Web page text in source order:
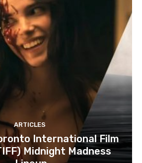
ARTICLES
International Film
Midnight Madness